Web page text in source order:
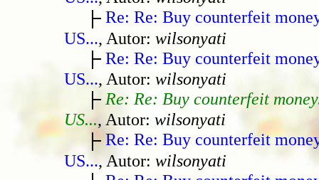
Re: Re: Buy counterfeit
US..., Autor: wilsonyati
Re: Re: Buy counterfeit
US..., Autor: wilsonyati
Re: Re: Buy counterfeit
US..., Autor: wilsonyati
Re: Re: Buy counterfeit
US..., Autor: wilsonyati